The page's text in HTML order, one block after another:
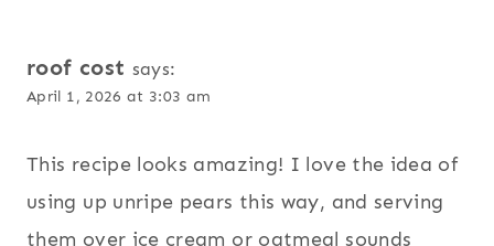
roof cost says:
April 1, 2026 at 3:03 am
This recipe looks amazing! I love the idea of
using up unripe pears this way, and serving
them over ice cream or oatmeal sounds